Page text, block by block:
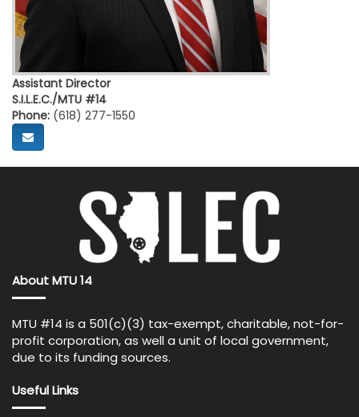
Assistant Director
S.I.L.E.C./MTU #14
Phone: (618) 277-1550
About MTU 14
MTU #14 is a 501(c)(3) tax-exempt, charitable, not-for-
profit corporation, as well a unit of local government,
due to its funding sources.
Useful Links